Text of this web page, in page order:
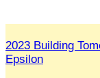
2023 Building
Epsilon